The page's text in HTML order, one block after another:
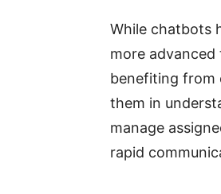
While chatbots
more
benefiting from
them in
manage
rapid